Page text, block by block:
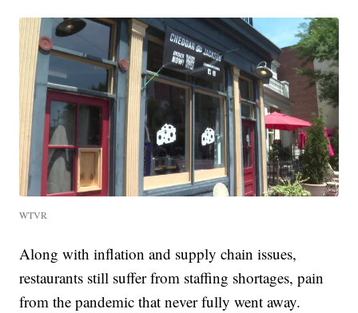
WTVR
Along with inflation and supply chain issues,
restaurants still suffer from staffing shortages, pain
from the pandemic that never fully went away.